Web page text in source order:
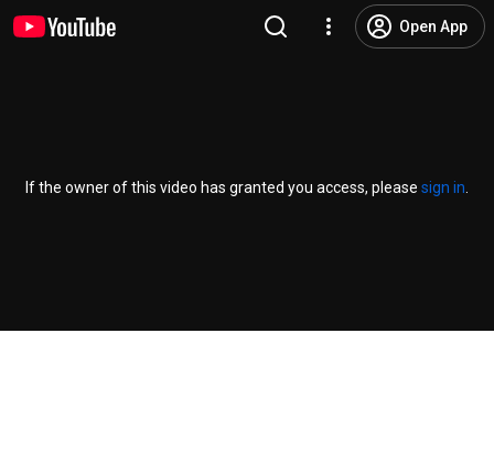
Open App
If the owner of this video has granted you access, please sign in